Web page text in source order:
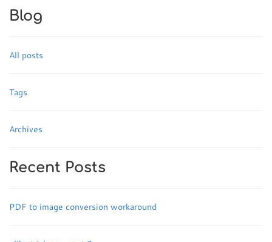
Blog
All posts
Tags
Archives
Recent Posts
PDF to image conversion workaround